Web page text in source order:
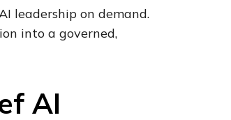
leadership on demand.
into a governed,
AI